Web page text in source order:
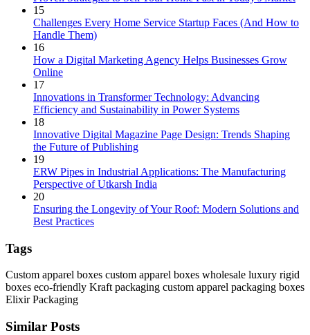
15
Challenges Every Home Service Startup Faces (And How to
Handle Them)
16
How a Digital Marketing Agency Helps Businesses Grow
Online
17
Innovations in Transformer Technology: Advancing
Efficiency and Sustainability in Power Systems
18
Innovative Digital Magazine Page Design: Trends Shaping
the Future of Publishing
19
ERW Pipes in Industrial Applications: The Manufacturing
Perspective of Utkarsh India
20
Ensuring the Longevity of Your Roof: Modern Solutions and
Best Practices
Tags
Custom apparel boxes custom apparel boxes wholesale luxury rigid
boxes eco-friendly Kraft packaging custom apparel packaging boxes
Elixir Packaging
Similar Posts